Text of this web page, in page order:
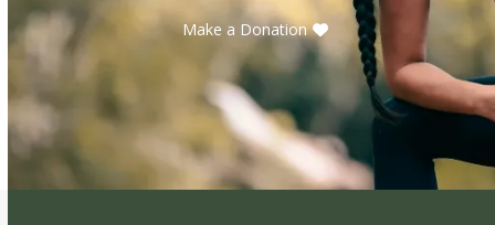
Make a Donation